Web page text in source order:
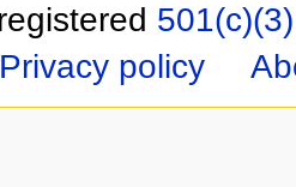
501(c)(3)
Privacy policy